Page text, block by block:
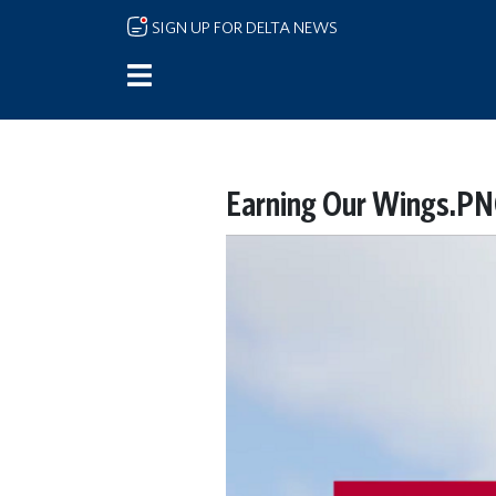
Skip to main content
SIGN UP FOR DELTA NEWS
Earning Our